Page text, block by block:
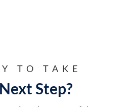
TO TAKE
Step?